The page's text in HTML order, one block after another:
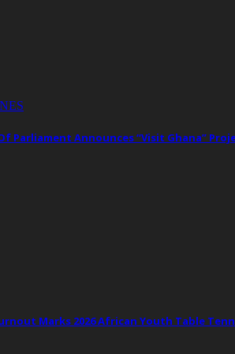
Parliament Announces “Visit Ghana”
Marks 2026 African Youth Table